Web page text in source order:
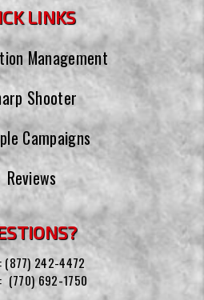
LINKS
Management
Shooter
Campaigns
Reviews
(877) 242-4472
(770) 692-1750